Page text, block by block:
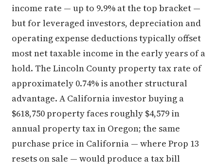
income rate — up to 9.9% at the top bracket —
but for leveraged investors, depreciation and
operating expense deductions typically offset
most net taxable income in the early years of a
hold. The Lincoln County property tax rate of
approximately 0.74% is another structural
advantage. A California investor buying a
$618,750 property faces roughly $4,579 in
annual property tax in Oregon; the same
purchase price in California — where Prop 13
resets on sale — would produce a tax bill